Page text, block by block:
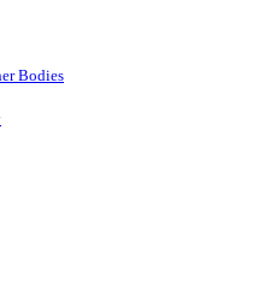
Bodies